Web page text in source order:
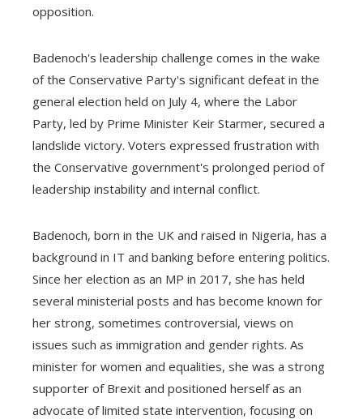
opposition.
Badenoch's leadership challenge comes in the wake
of the Conservative Party's significant defeat in the
general election held on July 4, where the Labor
Party, led by Prime Minister Keir Starmer, secured a
landslide victory. Voters expressed frustration with
the Conservative government's prolonged period of
leadership instability and internal conflict.
Badenoch, born in the UK and raised in Nigeria, has a
background in IT and banking before entering politics.
Since her election as an MP in 2017, she has held
several ministerial posts and has become known for
her strong, sometimes controversial, views on
issues such as immigration and gender rights. As
minister for women and equalities, she was a strong
supporter of Brexit and positioned herself as an
advocate of limited state intervention, focusing on